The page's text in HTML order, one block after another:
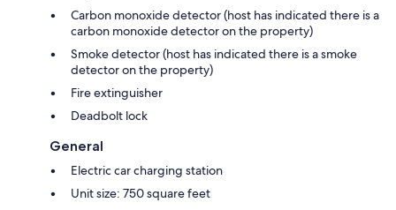
Carbon monoxide detector (host has indicated there is a
carbon monoxide detector on the property)
Smoke detector (host has indicated there is a smoke
detector on the property)
Fire extinguisher
Deadbolt lock
General
Electric car charging station
Unit size: 750 square feet